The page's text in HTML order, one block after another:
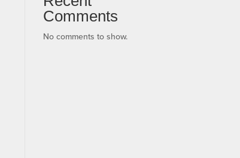
Comments
No comments to show.